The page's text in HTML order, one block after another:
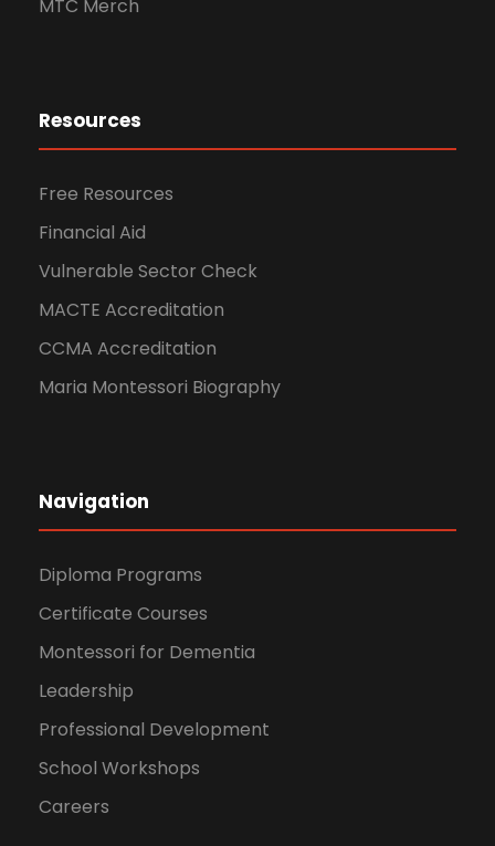
MTC Merch
Resources
Free Resources
Financial Aid
Vulnerable Sector Check
MACTE Accreditation
CCMA Accreditation
Maria Montessori Biography
Navigation
Diploma Programs
Certificate Courses
Montessori for Dementia
Leadership
Professional Development
School Workshops
Careers